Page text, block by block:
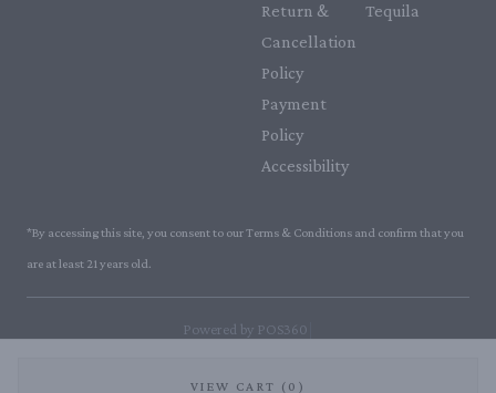
VIEW CART (0)
Return &
Cancellation
Policy
Payment
Policy
Accessibility
Tequila
*By accessing this site, you consent to our Terms & Conditions and confirm that you
are at least 21 years old.
Powered by POS360